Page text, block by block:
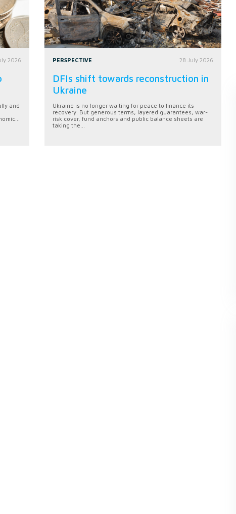
2026
and
PERSPECTIVE 28 July 2026
DFIs shift towards reconstruction in
Ukraine
Ukraine is no longer waiting for peace to finance its
recovery. But generous terms, layered guarantees, war-
risk cover, fund anchors and public balance sheets are
taking the...